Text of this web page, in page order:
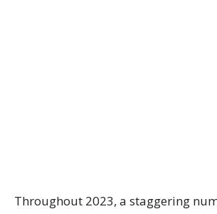
Throughout 2023, a staggering